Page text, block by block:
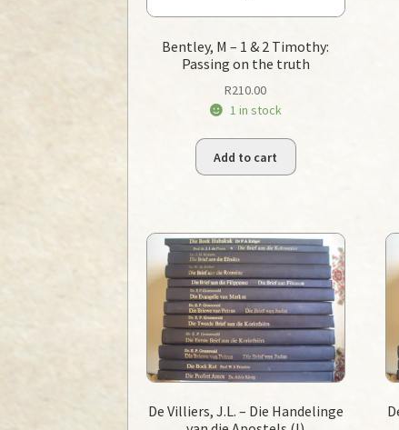
Bentley, M – 1 & 2 Timothy:
Passing on the truth
R210.00
1 in stock
Add to cart
De Villiers, J.L. – Die Handelinge